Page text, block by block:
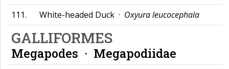
111.
White-headed Duck · Oxyura leucocephala
GALLIFORMES
Megapodes · Megapodiidae